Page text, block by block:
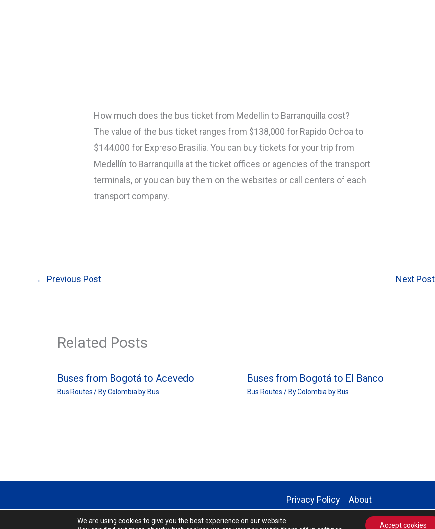
How much does the bus ticket from Medellin to Barranquilla cost?
The value of the bus ticket ranges from $138,000 for Rapido Ochoa to
$144,000 for Expreso Brasilia. You can buy tickets for your trip from
Medellín to Barranquilla at the ticket offices or agencies of the transport
terminals, or you can buy them on the websites or call centers of each
transport company.
← Previous Post Next Post
Related Posts
Buses from Bogotá to Acevedo
Bus Routes / ByColombia by Bus
Buses from Bogotá to El Banco
Bus Routes / ByColombia by Bus
Privacy Policy About
Copyright © 2026 | Colombia by Bus
We are using cookies to give you the best experience on our website.
Accept cookies